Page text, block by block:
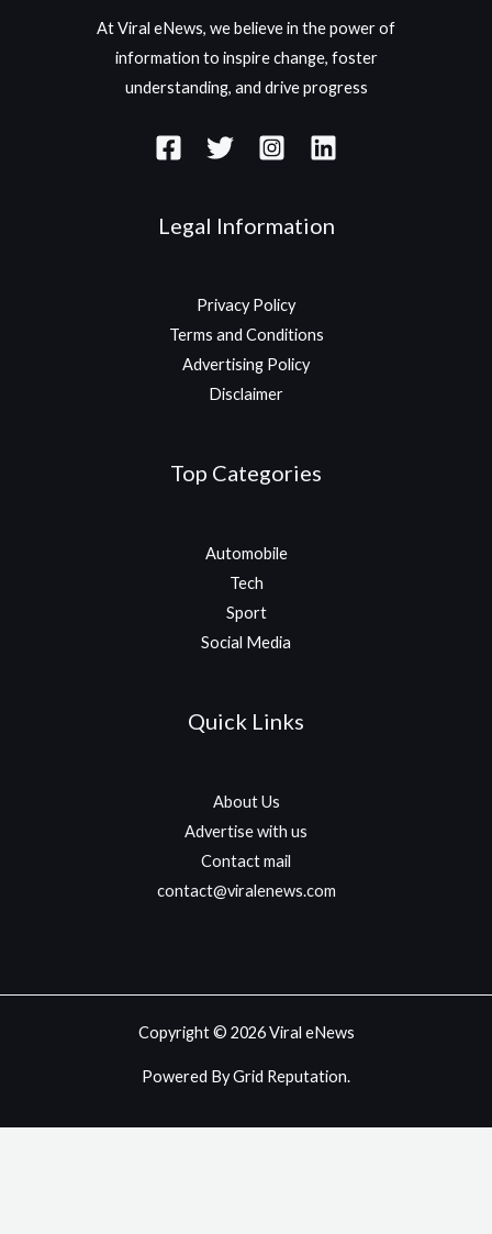
At Viral eNews, we believe in the power of
information to inspire change, foster
understanding, and drive progress
Legal Information
Privacy Policy
Terms and Conditions
Advertising Policy
Disclaimer
Top Categories
Automobile
Tech
Sport
Social Media
Quick Links
About Us
Advertise with us
Contact mail
contact@viralenews.com
Copyright © 2026 Viral eNews
Powered By Grid Reputation.